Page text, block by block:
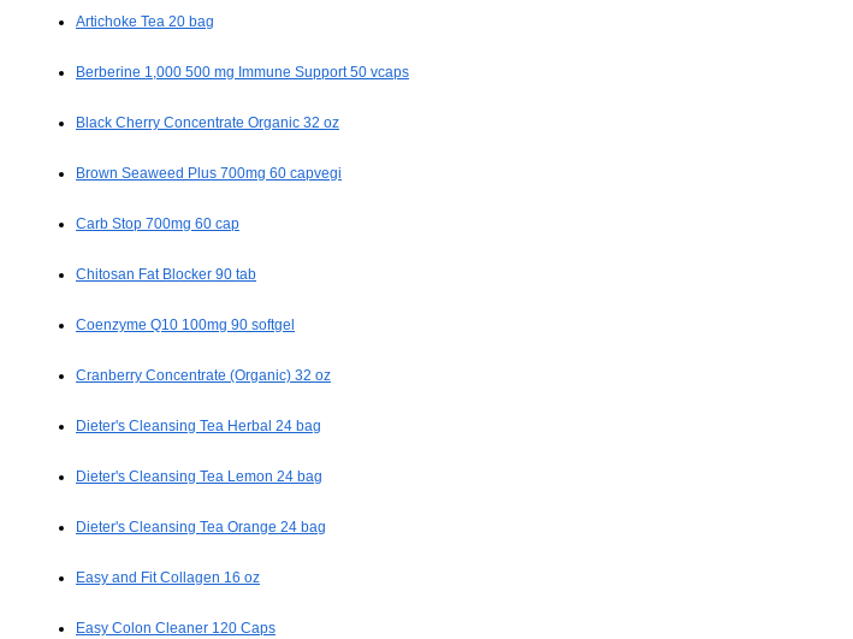
Artichoke Tea 20 bag
Berberine 1,000 500 mg Immune Support 50 vcaps
Black Cherry Concentrate Organic 32 oz
Brown Seaweed Plus 700mg 60 capvegi
Carb Stop 700mg 60 cap
Chitosan Fat Blocker 90 tab
Coenzyme Q10 100mg 90 softgel
Cranberry Concentrate (Organic) 32 oz
Dieter's Cleansing Tea Herbal 24 bag
Dieter's Cleansing Tea Lemon 24 bag
Dieter's Cleansing Tea Orange 24 bag
Easy and Fit Collagen 16 oz
Easy Colon Cleaner 120 Caps